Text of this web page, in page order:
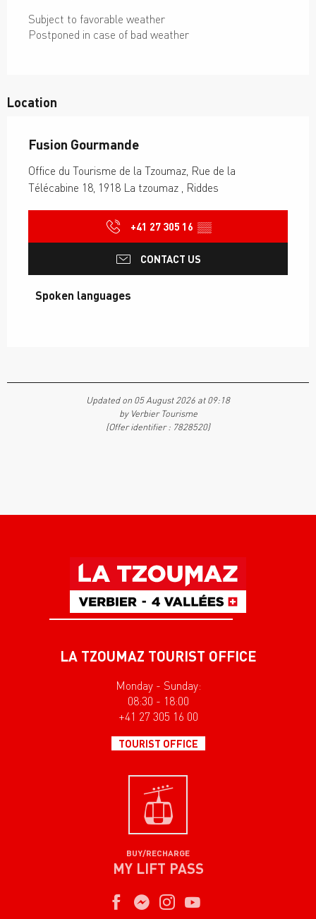
Subject to favorable weather
Postponed in case of bad weather
Location
Fusion Gourmande
Office du Tourisme de la Tzoumaz, Rue de la
Télécabine 18, 1918 La tzoumaz , Riddes
+41 27 305 16 ▒▒
CONTACT US
Spoken languages
Spoken languages
Updated on 05 August 2026 at 09:18
by Verbier Tourisme
(Offer identifier : 7828520)
LA TZOUMAZ TOURIST OFFICE
Monday - Sunday:
08:30 - 18:00
+41 27 305 16 00
TOURIST OFFICE
BUY/RECHARGE
MY LIFT PASS